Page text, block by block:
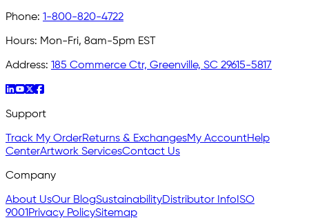
Phone: 1-800-820-4722
Hours: Mon-Fri, 8am-5pm EST
Address: 185 Commerce Ctr, Greenville, SC 29615-5817
Support
Track My OrderReturns & ExchangesMy AccountHelp
CenterArtwork ServicesContact Us
Company
About UsOur BlogSustainabilityDistributor InfoISO
9001Privacy PolicySitemap